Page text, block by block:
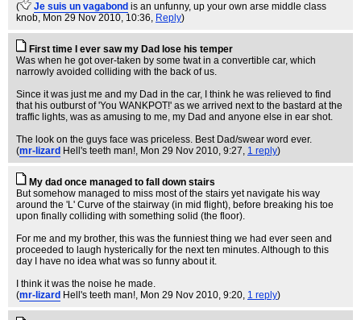
(
Je suis un vagabond is an unfunny, up your own arse middle class
knob, Mon 29 Nov 2010, 10:36, Reply)
First time I ever saw my Dad lose his temper
Was when he got over-taken by some twat in a convertible car, which
narrowly avoided colliding with the back of us.
Since it was just me and my Dad in the car, I think he was relieved to find
that his outburst of 'You WANKPOT!' as we arrived next to the bastard at the
traffic lights, was as amusing to me, my Dad and anyone else in ear shot.
The look on the guys face was priceless. Best Dad/swear word ever.
(mr-lizard Hell's teeth man!, Mon 29 Nov 2010, 9:27, 1 reply)
My dad once managed to fall down stairs
But somehow managed to miss most of the stairs yet navigate his way
around the 'L' Curve of the stairway (in mid flight), before breaking his toe
upon finally colliding with something solid (the floor).
For me and my brother, this was the funniest thing we had ever seen and
proceeded to laugh hysterically for the next ten minutes. Although to this
day I have no idea what was so funny about it.
I think it was the noise he made.
(mr-lizard Hell's teeth man!, Mon 29 Nov 2010, 9:20, 1 reply)